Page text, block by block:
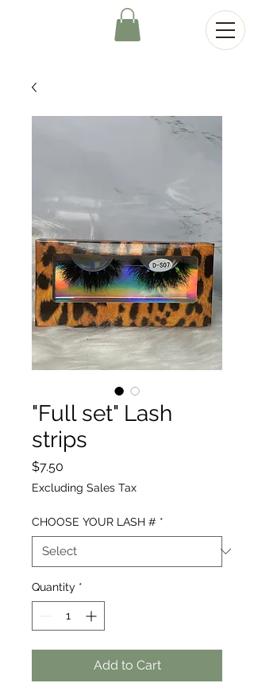
"Full set" Lash
strips
$7.50
Excluding Sales Tax
CHOOSE YOUR LASH # *
Quantity *
Add to Cart